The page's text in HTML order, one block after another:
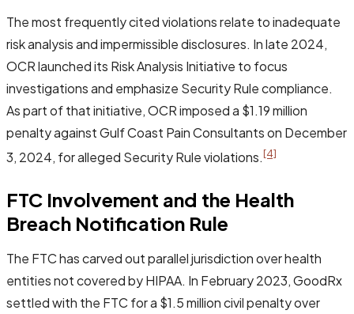
The most frequently cited violations relate to inadequate
risk analysis and impermissible disclosures. In late 2024,
OCR launched its Risk Analysis Initiative to focus
investigations and emphasize Security Rule compliance.
As part of that initiative, OCR imposed a $1.19 million
penalty against Gulf Coast Pain Consultants on December
3, 2024, for alleged Security Rule violations.[4]
FTC Involvement and the Health
Breach Notification Rule
The FTC has carved out parallel jurisdiction over health
entities not covered by HIPAA. In February 2023, GoodRx
settled with the FTC for a $1.5 million civil penalty over